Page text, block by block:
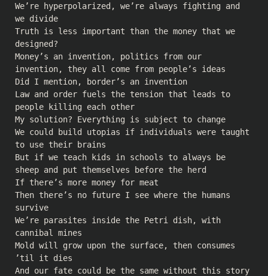
We’re hyperpolarized, we’re always fighting and
we divide
Truth is less important than the money that we
designed?
Money’s an invention, politics from our
invention, they all come from people’s ideas
Did I mention, border’s an invention
Law and order fuels the tension that leads to
people killing each other
My solution? Everything is subject to change
We could build utopias if individuals were taught
to use their brains
But if we teach kids in schools to always be
sheep and put themselves before the herd
If there’s more money for meat
Then there’s no future I see where the humans
survive
We’re parasites inside the Petri dish, with
cannibal mines
Mold will grow upon the surface, then consumes
’til it dies
And our fate could be the same without this story